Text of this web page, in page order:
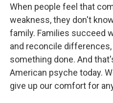
When people feel that
weakness, they don't
family. Families succeed
and reconcile
something done. And
American psyche today.
give up our comfort for